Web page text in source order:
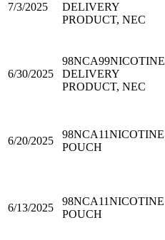
7/3/2025
DELIVERY
PRODUCT, NEC
6/30/2025
98NCA99NICOTINE
DELIVERY
PRODUCT, NEC
6/20/2025
98NCA11NICOTINE
POUCH
6/13/2025
98NCA11NICOTINE
POUCH